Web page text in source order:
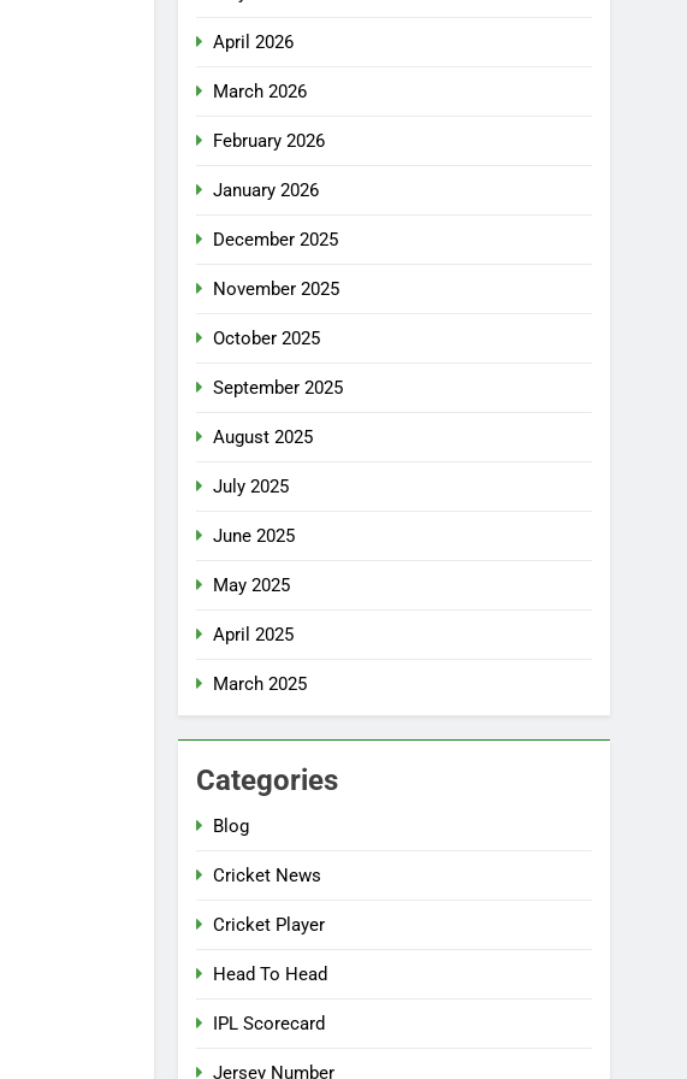
April 2026
March 2026
February 2026
January 2026
December 2025
November 2025
October 2025
September 2025
August 2025
July 2025
June 2025
May 2025
April 2025
March 2025
Categories
Blog
Cricket News
Cricket Player
Head To Head
IPL Scorecard
Jersey Number